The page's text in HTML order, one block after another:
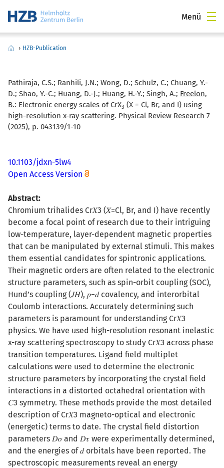
Menü
› HZB-Publication
Pathiraja, C.S.; Ranhili, J.N.; Wong, D.; Schulz, C.; Chuang, Y.-
D.; Shao, Y.-C.; Huang, D.-J.; Huang, H.-Y.; Singh, A.; Freelon,
B.: Electronic energy scales of CrX3 (X = Cl, Br, and I) using
high-resolution x-ray scattering. Physical Review Research 7
(2025), p. 043139/1-10
10.1103/jdxn-5lw4
Open Access Version
Abstract:
Chromium trihalides Cr⁢𝑋3 (𝑋=Cl, Br, and I) have recently
become a focal point of research due to their intriguing
low-temperature, layer-dependent magnetic properties
that can be manipulated by external stimuli. This makes
them essential candidates for spintronic applications.
Their magnetic orders are often related to the electronic
structure parameters, such as spin-orbit coupling (SOC),
Hund’s coupling (𝐽𝐻), 𝑝−𝑑 covalency, and interorbital
Coulomb interactions. Accurately determining such
parameters is paramount for understanding Cr⁢𝑋3
physics. We have used high-resolution resonant inelastic
x-ray scattering spectroscopy to study Cr⁢𝑋3 across phase
transition temperatures. Ligand field multiplet
calculations were used to determine the electronic
structure parameters by incorporating the crystal field
interactions in a distorted octahedral orientation with
𝐶3 symmetry. These methods provide the most detailed
description of Cr⁢𝑋3 magneto-optical and electronic
(energetic) terms to date. The crystal field distortion
parameters 𝐷⁢𝜎 and 𝐷⁢𝜏 were experimentally determined,
and the energies of 𝑑 orbitals have been reported. The
spectroscopic measurements reveal an energy